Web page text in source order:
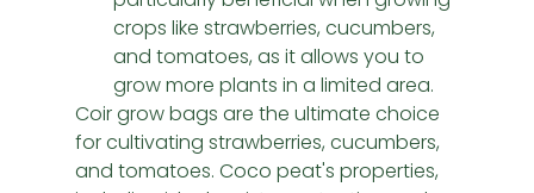
crops like strawberries, cucumbers,
and tomatoes, as it allows you to
grow more plants in a limited area.
Coir grow bags are the ultimate choice
for cultivating strawberries, cucumbers,
and tomatoes. Coco peat's properties,